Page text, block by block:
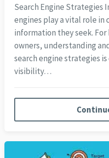
Search Engine Strategies
engines play a vital role
information they seek.
owners, understanding
search engine strategies
visibility…